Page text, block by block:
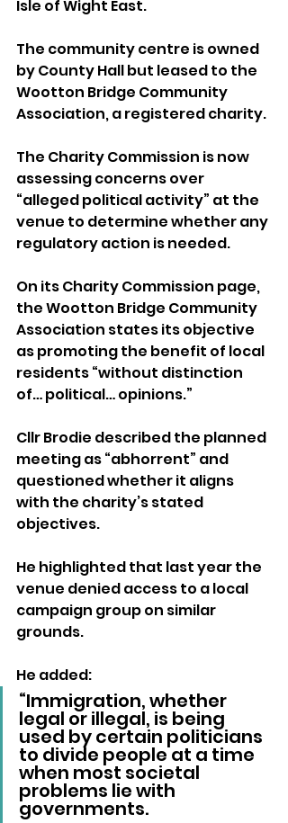
Isle of Wight East.
The community centre is owned
by County Hall but leased to the
Wootton Bridge Community
Association, a registered charity.
The Charity Commission is now
assessing concerns over
“alleged political activity” at the
venue to determine whether any
regulatory action is needed.
On its Charity Commission page,
the Wootton Bridge Community
Association states its objective
as promoting the benefit of local
residents “without distinction
of… political… opinions.”
Cllr Brodie described the planned
meeting as “abhorrent” and
questioned whether it aligns
with the charity’s stated
objectives.
He highlighted that last year the
venue denied access to a local
campaign group on similar
grounds.
He added:
“Immigration, whether
legal or illegal, is being
used by certain politicians
to divide people at a time
when most societal
problems lie with
governments.